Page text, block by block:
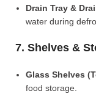
Drain Tray &
water during
7. Shelves &
Glass Shelves
food storage.